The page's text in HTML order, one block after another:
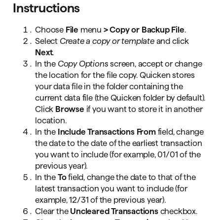
Instructions
Choose File menu > Copy or Backup File.
Select Create a copy or templateand click
Next.
In the Copy Options screen, accept or change
the location for the file copy. Quicken stores
your data file in the folder containing the
current data file (the Quicken folder by default).
Click Browse if you want to store it in another
location.
In the Include Transactions Fromfield, change
the date to the date of the earliest transaction
you want to include (for example, 01/01 of the
previous year).
In the Tofield, change the date to that of the
latest transaction you want to include (for
example, 12/31 of the previous year).
Clear the Uncleared Transactionscheckbox.